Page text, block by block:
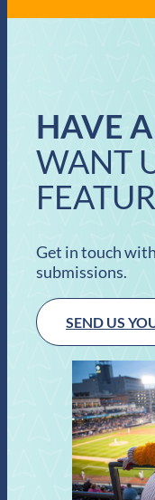
HAVE
WANT
Get in touch
submissions.
SEND US